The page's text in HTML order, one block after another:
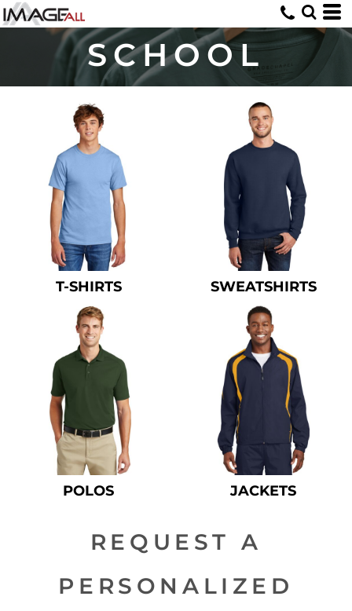
SCHOOL
T-SHIRTS SWEATSHIRTS
POLOS JACKETS
REQUEST A
PERSONALIZED